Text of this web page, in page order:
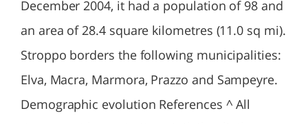
December 2004, it had a population of 98 and
an area of 28.4 square kilometres (11.0 sq mi).
Stroppo borders the following municipalities:
Elva, Macra, Marmora, Prazzo and Sampeyre.
Demographic evolution References ^ All